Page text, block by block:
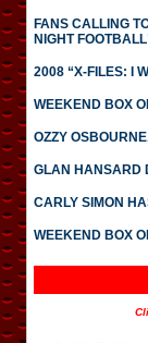
FANS CALLING
NIGHT
2008 “X-FILES: I
WEEKEND BOX
OZZY
GLAN HANSARD
CARLY SIMON
WEEKEND BOX